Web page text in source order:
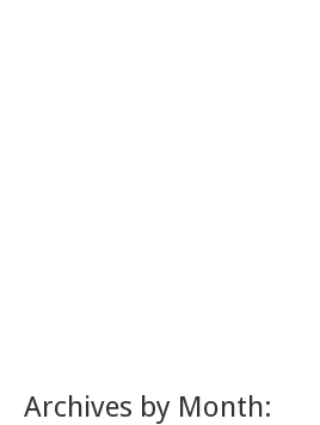
Archives by Month: